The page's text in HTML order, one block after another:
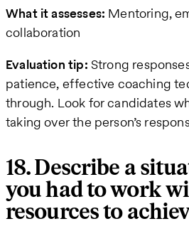
What it assesses: Mentoring,
collaboration
Evaluation tip: Strong
patience, effective coaching
through. Look for candidates
taking over the person’s
18. Describe a
you had to work
resources to